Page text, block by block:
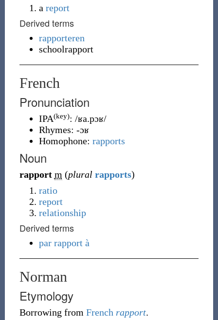
a report
Derived terms
rapporteren
schoolrapport
French
Pronunciation
IPA(key): /ʁa.pɔʁ/
Rhymes: -ɔʁ
Homophone: rapports
Noun
rapport m (plural rapports)
ratio
report
relationship
Derived terms
par rapport à
Norman
Etymology
Borrowing from French rapport.